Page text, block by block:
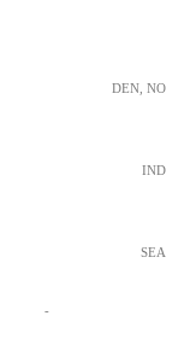
DEN, NO
IND
SEA
-